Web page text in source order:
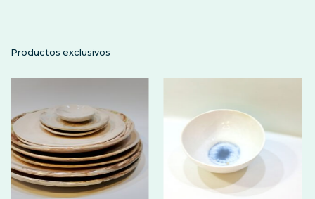
Productos exclusivos